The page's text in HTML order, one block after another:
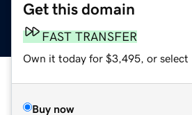
Get this domain
FAST TRANSFER
Own it today for $3,495, or select
Buy now